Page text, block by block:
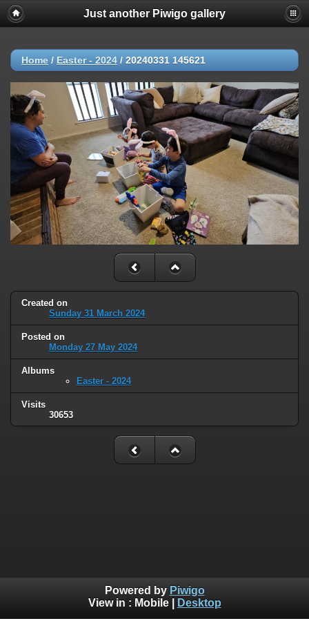
Just another Piwigo gallery
Home / Easter - 2024 / 20240331 145621
Created on
Sunday 31 March 2024
Posted on
Monday 27 May 2024
Albums
Easter - 2024
Visits
30653
Powered by Piwigo
View in : Mobile| Desktop